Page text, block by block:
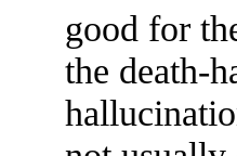
good for
the death-